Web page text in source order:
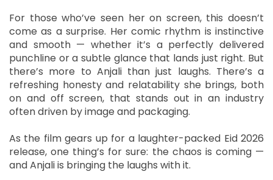
For those who’ve seen her on screen, this doesn’t
come as a surprise. Her comic rhythm is instinctive
and smooth — whether it’s a perfectly delivered
punchline or a subtle glance that lands just right. But
there’s more to Anjali than just laughs. There’s a
refreshing honesty and relatability she brings, both
on and off screen, that stands out in an industry
often driven by image and packaging.
As the film gears up for a laughter-packed Eid 2026
release, one thing’s for sure: the chaos is coming —
and Anjali is bringing the laughs with it.